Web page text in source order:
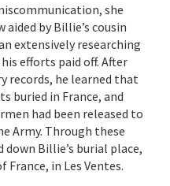
she
by Billie’s cousin
extensively researching
efforts paid off. After
records, he learned that
buried in France, and
had been released to
Army. Through these
Billie’s burial place,
in Les Ventes.